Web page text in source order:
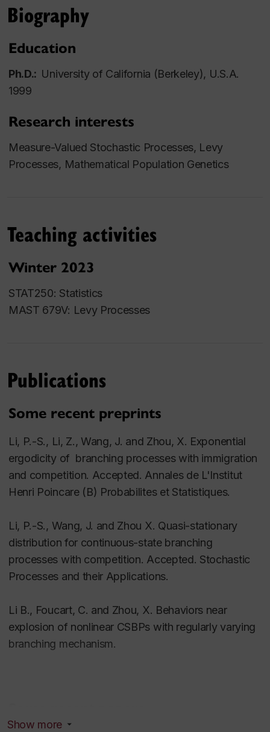
Biography
Education
Ph.D.: University of California (Berkeley), U.S.A.
1999
Research interests
Measure-Valued Stochastic Processes, Levy
Processes, Mathematical Population Genetics
Teaching activities
Winter 2023
STAT250: Statistics
MAST 679V: Levy Processes
Publications
Some recent preprints
Li, P.-S., Li, Z., Wang, J. and Zhou, X. Exponential
ergodicity of branching processes with immigration
and competition. Accepted. Annales de L'Institut
Henri Poincare (B) Probabilites et Statistiques.
Li, P.-S., Wang, J. and Zhou X. Quasi-stationary
distribution for continuous-state branching
processes with competition. Accepted. Stochastic
Processes and their Applications.
Li B., Foucart, C. and Zhou, X. Behaviors near
explosion of nonlinear CSBPs with regularly varying
branching mechanism.
Show more